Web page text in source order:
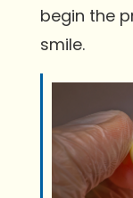
begin the
smile.